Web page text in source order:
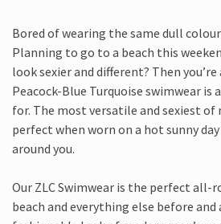
Bored of wearing the same dull
Planning to go to a beach this
look sexier and different? Then
Peacock-Blue Turquoise swimwear is
for. The most versatile and sexiest of
perfect when worn on a hot sunny
around you.
Our ZLC Swimwear is the perfect all-
beach and everything else before